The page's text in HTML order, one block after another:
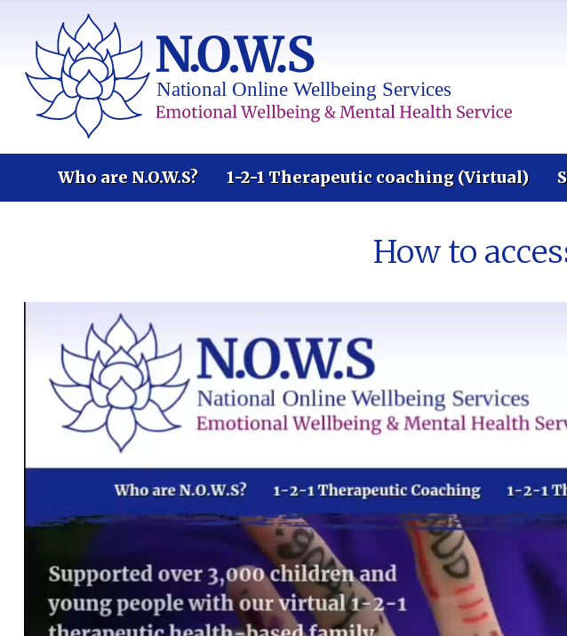
Who are N.O.W.S? 1-2-1 Therapeutic coaching (Virtual)
How to